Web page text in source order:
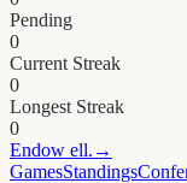
Pending
0
Current Streak
0
Longest Streak
0
Endow ell. →
GamesStandings